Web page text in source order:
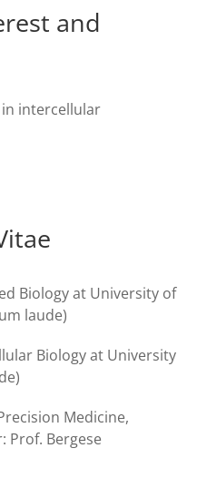
and
in intercellular
Biology at University of
laude)
Biology at University
Medicine,
Prof. Bergese